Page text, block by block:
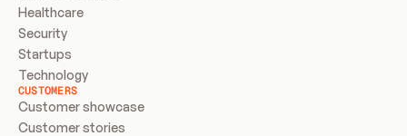
Healthcare
Security
Startups
Technology
CUSTOMERS
Customer showcase
Customer stories